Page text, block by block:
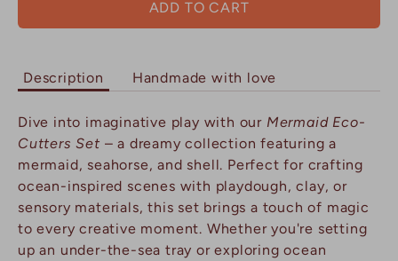
ADD TO CART
Description Handmade with love
Dive into imaginative play with our Mermaid Eco-
Cutters Set – a dreamy collection featuring a
mermaid, seahorse, and shell. Perfect for crafting
ocean-inspired scenes with playdough, clay, or
sensory materials, this set brings a touch of magic
to every creative moment. Whether you're setting
up an under-the-sea tray or exploring ocean